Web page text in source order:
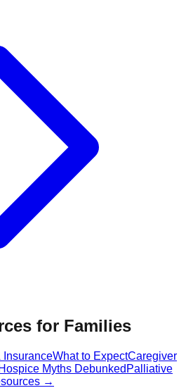
for Families
InsuranceWhat to ExpectCaregiver
Myths Debunked Palliative
→